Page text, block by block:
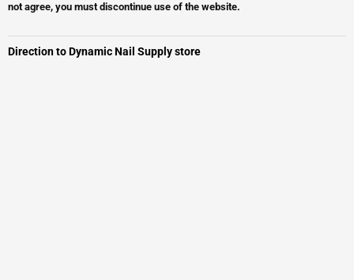
not agree, you must discontinue use of the website.
Direction to Dynamic Nail Supply store